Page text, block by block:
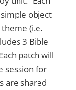
object
(i.e.
3 Bible
patch will
session for
are shared